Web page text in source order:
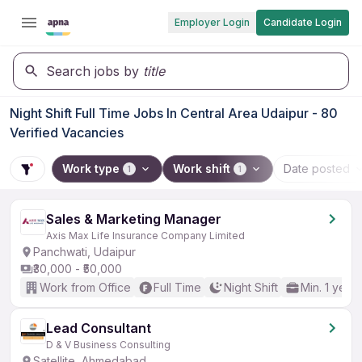
Employer Login Candidate Login
Search jobs by title
Night Shift Full Time Jobs In Central Area Udaipur - 80
Verified Vacancies
Work type 1 Work shift 1 Date posted
Sales & Marketing Manager
Axis Max Life Insurance Company Limited
Panchwati, Udaipur
₹30,000 - ₹50,000
Work from Office
Full Time Night Shift Min. 1 year
Lead Consultant
D & V Business Consulting